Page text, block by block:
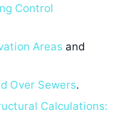
Control
Areas and
Over Sewers.
Calculations: